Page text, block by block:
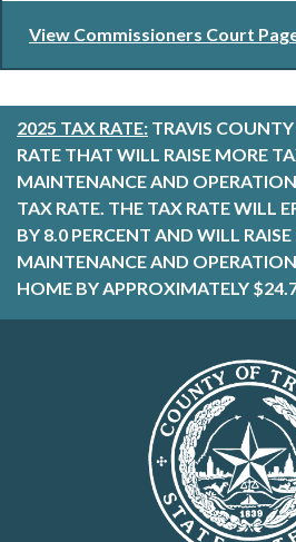
View Commissioners Court
2025 TAX RATE: TRAVIS
RATE THAT WILL RAISE MORE
MAINTENANCE AND
TAX RATE. THE TAX RATE WILL
BY 8.0 PERCENT AND WILL RAISE
MAINTENANCE AND
HOME BY APPROXIMATELY